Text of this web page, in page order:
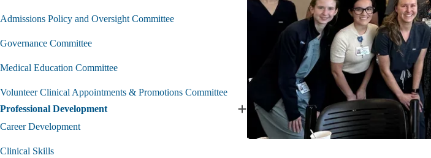
Admissions Policy and Oversight Committee
Governance Committee
Medical Education Committee
Volunteer Clinical Appointments & Promotions Committee
Professional Development
Expand
Professional
Development
Career Development
Clinical Skills